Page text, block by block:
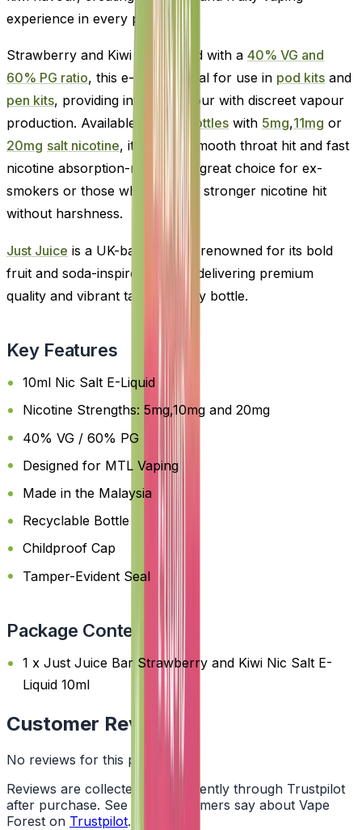
experience in every puff.
Strawberry and Kiwi formulated with a 40% VG and
60% PG ratio, this e-liquid is ideal for use in pod kits and
pen kits, providing intense flavour with discreet vapour
production. Available in
10ml bottles with 5mg,11mg or
20mg salt nicotine, it offers a smooth throat hit and fast
nicotine absorption-making it a great choice for ex-
smokers or those who prefer a stronger nicotine hit
without harshness.
Just Juice is a UK-based brand renowned for its bold
fruit and soda-inspired blends, delivering premium
quality and vibrant taste in every bottle.
Key Features
10ml Nic Salt E-Liquid
Nicotine Strengths: 5mg,10mg and 20mg
40% VG / 60% PG
Designed for MTL Vaping
Made in the Malaysia
Recyclable Bottle
Childproof Cap
Tamper-Evident Seal
Package Content
1 x Just Juice Bar Strawberry and Kiwi Nic Salt E-
Liquid 10ml
Customer Reviews
No reviews for this product yet
Reviews are collected independently through Trustpilot
after purchase. See what customers say about Vape
Forest on Trustpilot.